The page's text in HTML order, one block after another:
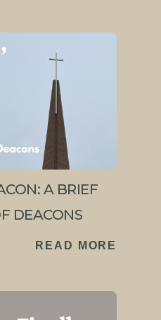
A BRIEF
DEACONS
READ MORE